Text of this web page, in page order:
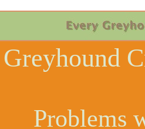
Greyhound
Problems